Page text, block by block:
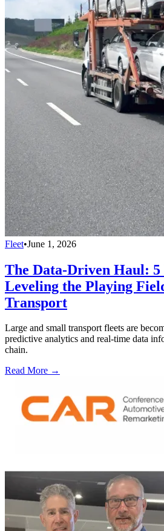
Fleet•June 1, 2026
The Data-Driven Haul: 5
Leveling the Playing
Transport
Large and small transport fleets are
predictive analytics and real-time data
chain.
Read More →